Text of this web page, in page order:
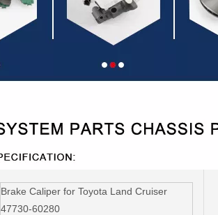
Brake Caliper for Toyota Land Cruiser
47730-60280